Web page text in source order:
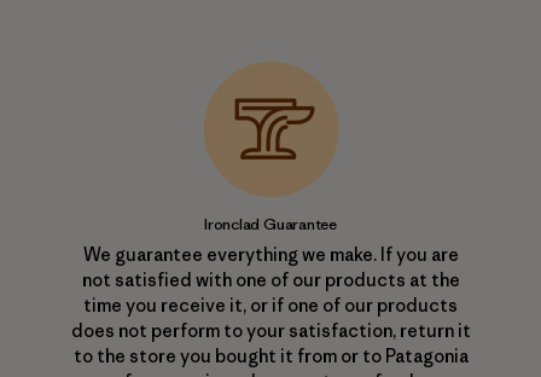
Ironclad Guarantee
We guarantee everything we make. If you are
not satisfied with one of our products at the
time you receive it, or if one of our products
does not perform to your satisfaction, return it
to the store you bought it from or to Patagonia